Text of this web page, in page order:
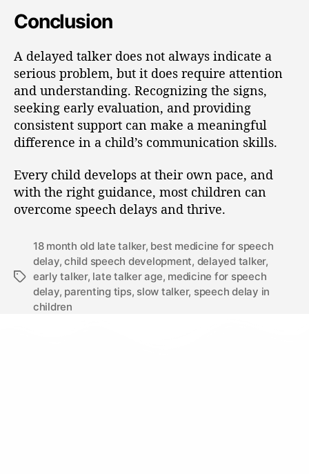
Conclusion
A delayed talker does not always indicate a
serious problem, but it does require attention
and understanding. Recognizing the signs,
seeking early evaluation, and providing
consistent support can make a meaningful
difference in a child’s communication skills.
Every child develops at their own pace, and
with the right guidance, most children can
overcome speech delays and thrive.
18 month old late talker, best medicine for speech
delay,child speech development, delayed talker,
early talker, late talker age, medicine for speech
delay, parenting tips, slow talker, speech delay in
children